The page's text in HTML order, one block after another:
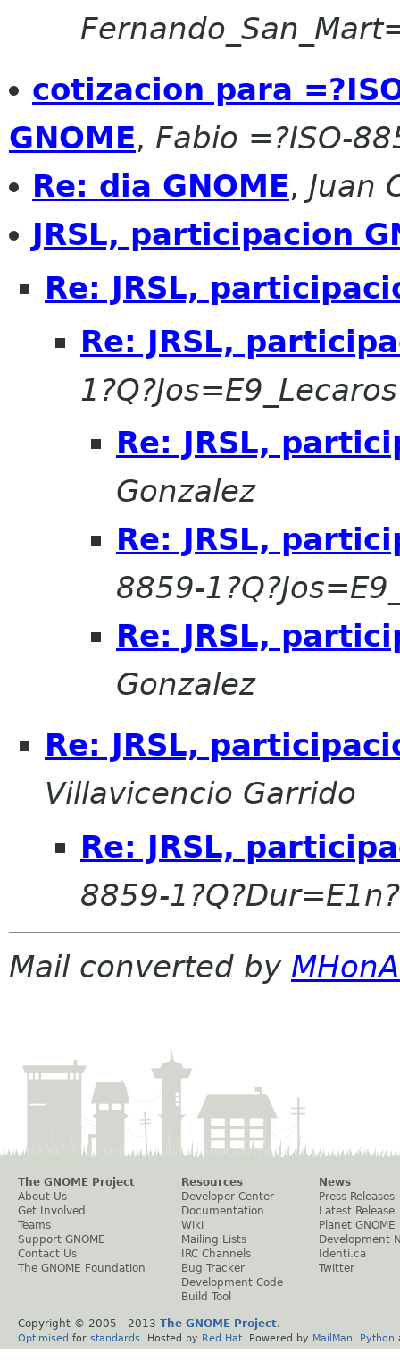
cotizacion para
GNOME, Fabio =?ISO-
Re: dia GNOME, Juan
JRSL, participacion
Re: JRSL,
Re: JRSL,
Re: JRSL,
Gonzalez
Re: JRSL,
8859-
Re: JRSL,
Gonzalez
Re: JRSL,
Villavicencio Garrido
Re: JRSL,
8859-
Mail converted by
The GNOME Project
About Us
Get Involved
Teams
Support GNOME
Contact Us
The GNOME Foundation
Resources
Developer Center
Documentation
Wiki
Mailing Lists
IRC Channels
Bug Tracker
Development Code
Build Tool
News
Press Releases
Latest Release
Planet GNOME
Development
Identi.ca
Twitter
Copyright © 2005 - 2013 The GNOME Project.
Optimised for standards . Hosted by Red Hat . Powered by MailMan Python